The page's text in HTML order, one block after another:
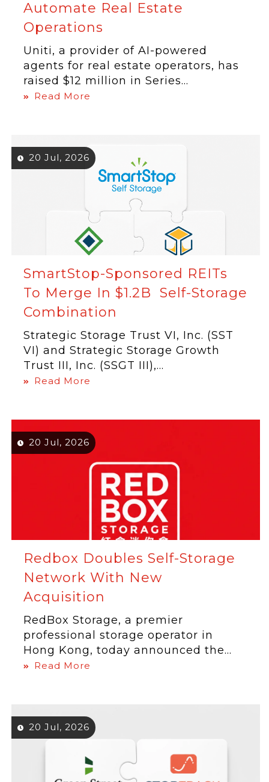
Automate Real Estate
Operations
Uniti, a provider of AI-powered
agents for real estate operators, has
raised $12 million in Series...
Read More
20 Jul, 2026
SmartStop-Sponsored REITs
To Merge In $1.2B Self-Storage
Combination
Strategic Storage Trust VI, Inc. (SST
VI) and Strategic Storage Growth
Trust III, Inc. (SSGT III),...
Read More
20 Jul, 2026
Redbox Doubles Self-Storage
Network With New
Acquisition
RedBox Storage, a premier
professional storage operator in
Hong Kong, today announced the...
Read More
20 Jul, 2026